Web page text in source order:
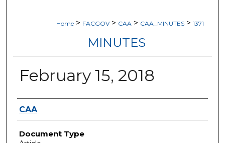
Home > FACGOV > CAA > CAA_MINUTES > 1371
MINUTES
February 15, 2018
Authors
CAA
Document Type